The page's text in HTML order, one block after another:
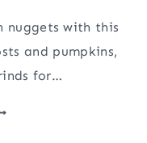
nuggets with this
and pumpkins,
for…